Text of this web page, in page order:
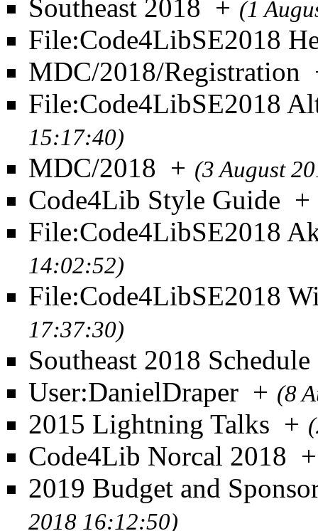
Southeast 2018 + (1
File:Code4LibSE2018
MDC/2018/Registration
File:Code4LibSE2018
15:17:40)
MDC/2018 + (3 August
Code4Lib Style Guide +
File:Code4LibSE2018
14:02:52)
File:Code4LibSE2018
17:37:30)
Southeast 2018 Schedule
User:DanielDraper + (8
2015 Lightning Talks +
Code4Lib Norcal 2018 +
2019 Budget and
2018 16:12:50)